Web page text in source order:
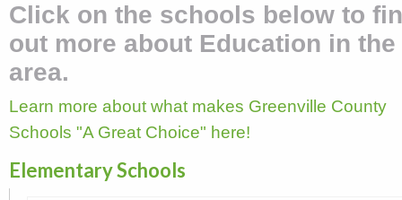
Click on the schools below to
out more about Education in the
area.
Learn more about what makes Greenville County
Schools "A Great Choice" here!
Elementary Schools